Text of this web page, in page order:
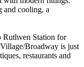
and cooling, a
Ruthven Station for
Broadway is just
restaurants and